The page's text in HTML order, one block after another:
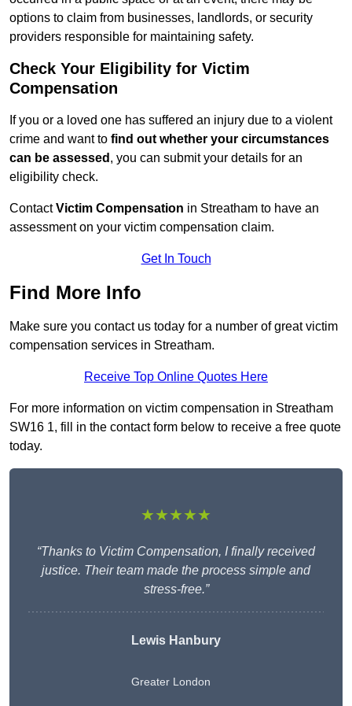
options to claim from businesses, landlords, or security
providers responsible for maintaining safety.
Check Your Eligibility for Victim
Compensation
If you or a loved one has suffered an injury due to a violent
crime and want to find out whether your circumstances
can be assessed , you can submit your details for an
eligibility check.
ContactVictim Compensation in Streatham to have an
assessment on your victim compensation claim.
Get In Touch
Find More Info
Make sure you contact us today for a number of great victim
compensation services in Streatham.
Receive Top Online Quotes Here
For more information on victim compensation in Streatham
SW16 1, fill in the contact form below to receive a free quote
today.
★★★★★
“Thanks to Victim Compensation, I finally received
justice. Their team made the process simple and
stress-free.”
Lewis Hanbury
Greater London